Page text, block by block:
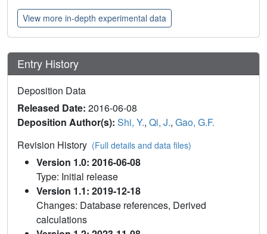
View more in-depth experimental data
Entry History
Deposition Data
Released Date: 2016-06-08
Deposition Author(s): Shi, Y., Qi, J., Gao, G.F.
Revision History (Full details and data files)
Version 1.0: 2016-06-08
Type: Initial release
Version 1.1: 2019-12-18
Changes: Database references, Derived
calculations